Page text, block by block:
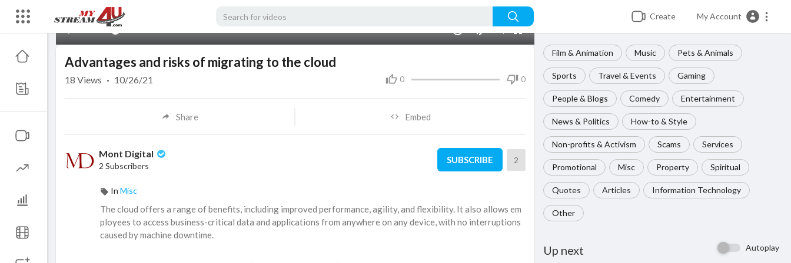
Create My Account
Film & Animation Music Pets & Animals
Sports Travel & Events Gaming
People & Blogs Comedy Entertainment
News & Politics How-to & Style
Non-profits & Activism Scams Services
Promotional Misc Property Spiritual
Quotes Articles Information Technology
Other
Up next Autoplay
Advantages and risks of migrating to the cloud
0 0
18 Views · 10/26/21
Share Embed
Mont Digital
2 Subscribers
SUBSCRIBE 2
In Misc
The cloud offers a range of benefits, including improved performance, agility, and flexibility. It also allows em
ployees to access business-critical data and applications from anywhere on any device, with no interruptions
caused by machine downtime.